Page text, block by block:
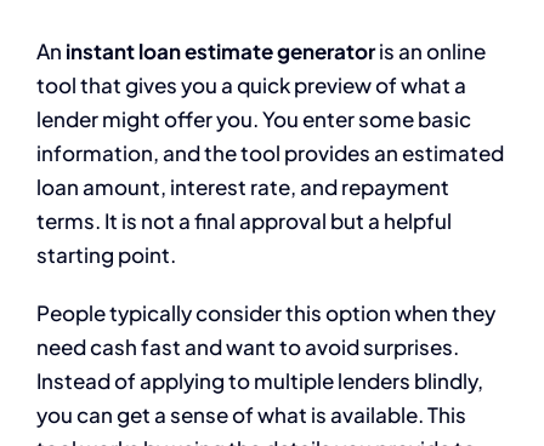
An instant loan estimate generatoris an online
tool that gives you a quick preview of what a
lender might offer you. You enter some basic
information, and the tool provides an estimated
loan amount, interest rate, and repayment
terms. It is not a final approval but a helpful
starting point.
People typically consider this option when they
need cash fast and want to avoid surprises.
Instead of applying to multiple lenders blindly,
you can get a sense of what is available. This